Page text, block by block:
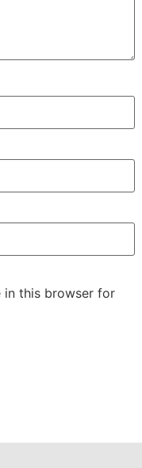
in this browser for